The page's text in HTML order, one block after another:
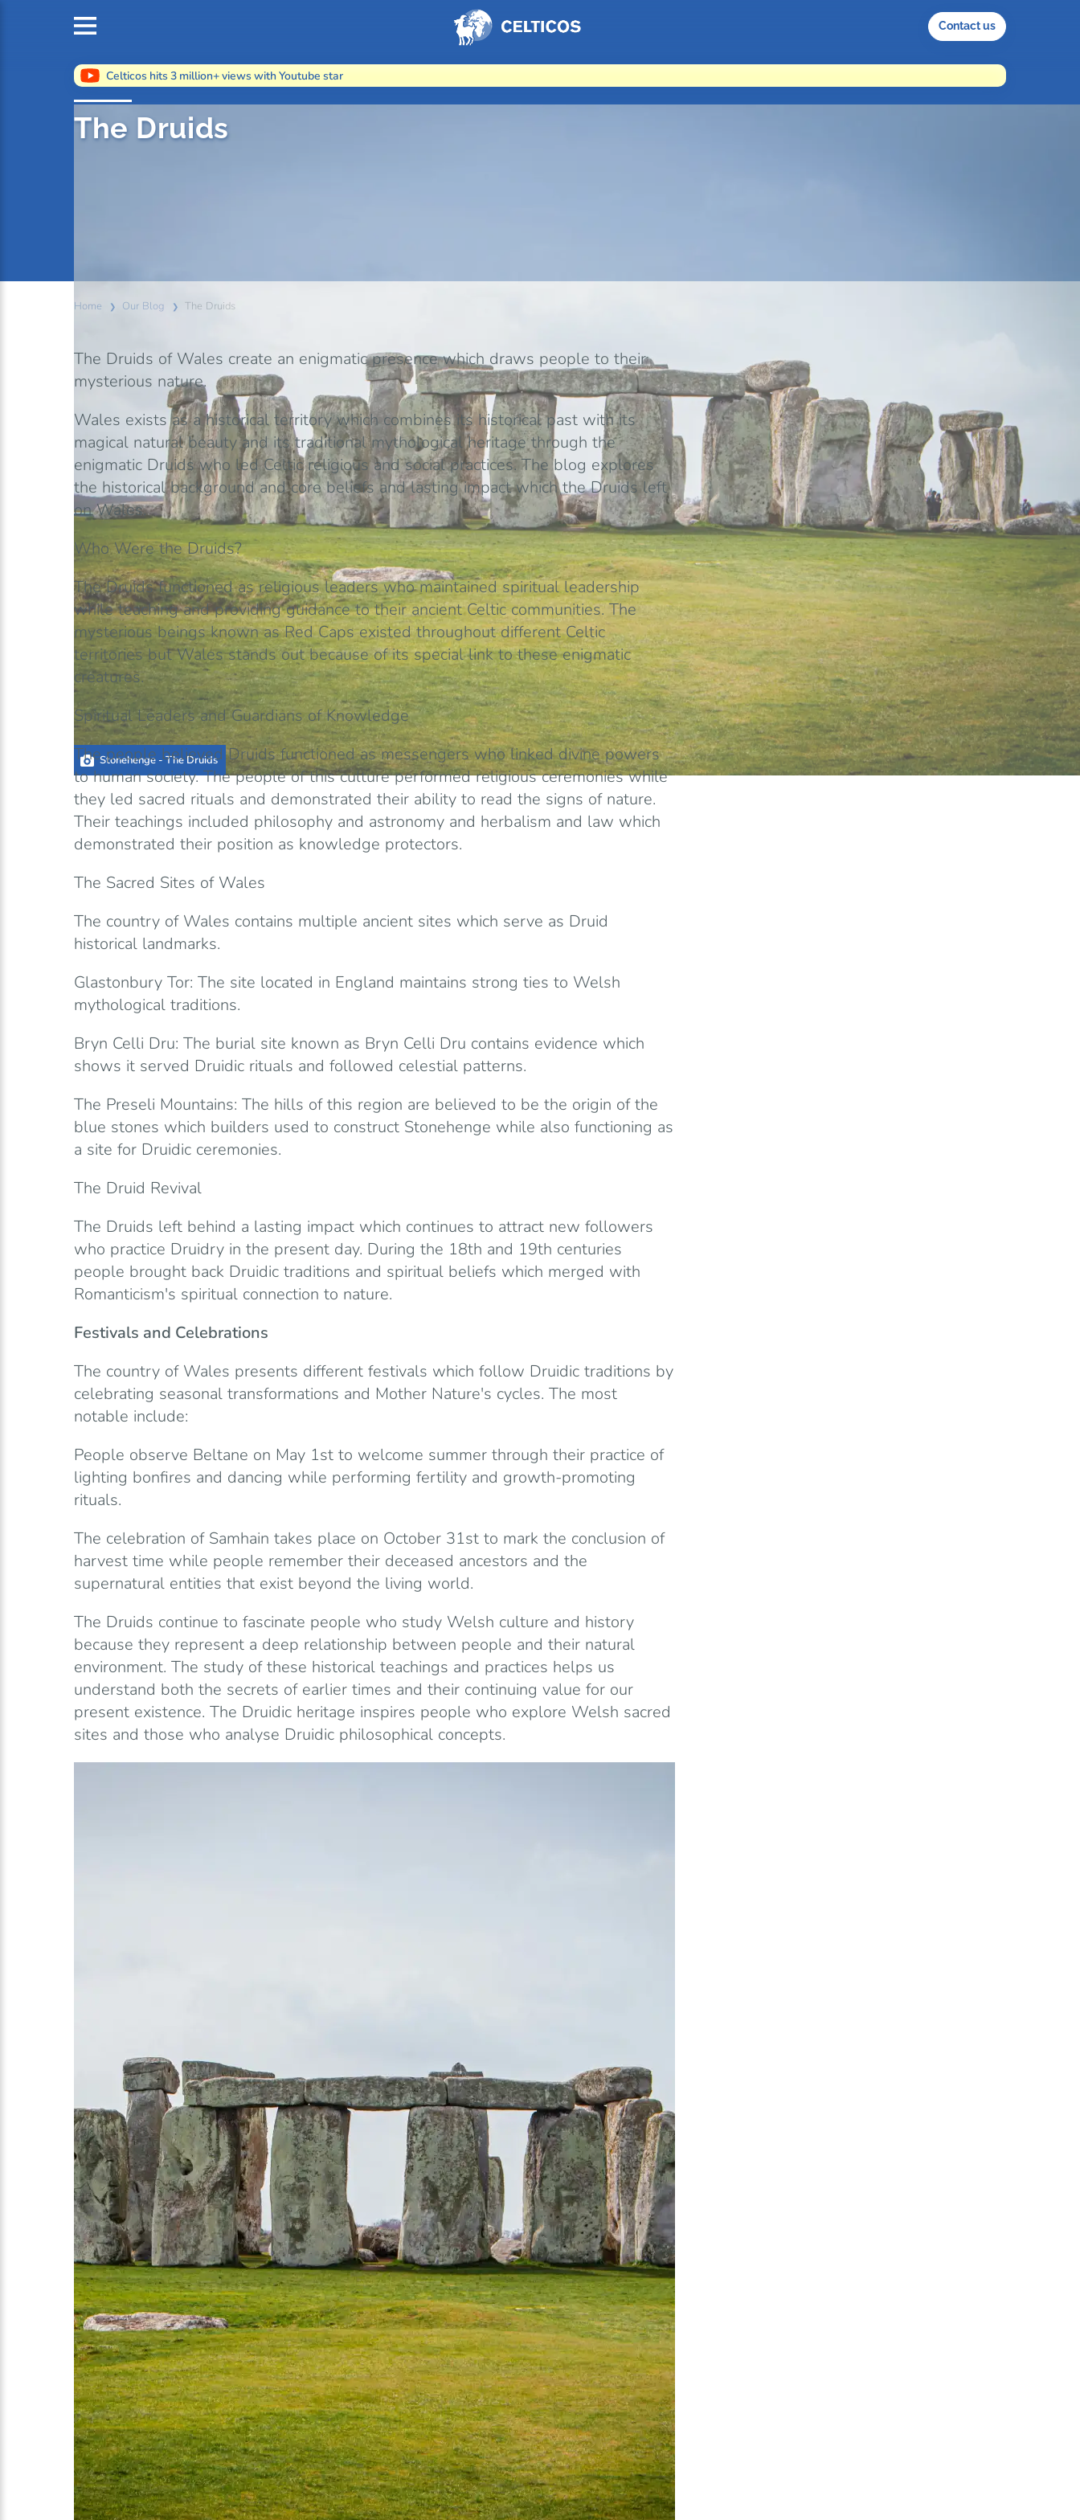
Contact us
Celticos hits 3 million+ views with Youtube star
The Druids
Stonehenge - The Druids
Home Our Blog The Druids
The Druids of Wales create an enigmatic presence which draws people to their
mysterious nature.
Wales exists as a historical territory which combines its historical past with its
magical natural beauty and its traditional mythological heritage through the
enigmatic Druids who led Celtic religious and social practices. The blog explores
the historical background and core beliefs and lasting impact which the Druids left
on Wales.
Who Were the Druids?
The Druids functioned as religious leaders who maintained spiritual leadership
while teaching and providing guidance to their ancient Celtic communities. The
mysterious beings known as Red Caps existed throughout different Celtic
territories but Wales stands out because of its special link to these enigmatic
creatures.
Spiritual Leaders and Guardians of Knowledge
The people believed Druids functioned as messengers who linked divine powers
to human society. The people of this culture performed religious ceremonies while
they led sacred rituals and demonstrated their ability to read the signs of nature.
Their teachings included philosophy and astronomy and herbalism and law which
demonstrated their position as knowledge protectors.
The Sacred Sites of Wales
The country of Wales contains multiple ancient sites which serve as Druid
historical landmarks.
Glastonbury Tor: The site located in England maintains strong ties to Welsh
mythological traditions.
Bryn Celli Dru: The burial site known as Bryn Celli Dru contains evidence which
shows it served Druidic rituals and followed celestial patterns.
The Preseli Mountains: The hills of this region are believed to be the origin of the
blue stones which builders used to construct Stonehenge while also functioning as
a site for Druidic ceremonies.
The Druid Revival
The Druids left behind a lasting impact which continues to attract new followers
who practice Druidry in the present day. During the 18th and 19th centuries
people brought back Druidic traditions and spiritual beliefs which merged with
Romanticism's spiritual connection to nature.
Festivals and Celebrations
The country of Wales presents different festivals which follow Druidic traditions by
celebrating seasonal transformations and Mother Nature's cycles. The most
notable include:
People observe Beltane on May 1st to welcome summer through their practice of
lighting bonfires and dancing while performing fertility and growth-promoting
rituals.
The celebration of Samhain takes place on October 31st to mark the conclusion of
harvest time while people remember their deceased ancestors and the
supernatural entities that exist beyond the living world.
The Druids continue to fascinate people who study Welsh culture and history
because they represent a deep relationship between people and their natural
environment. The study of these historical teachings and practices helps us
understand both the secrets of earlier times and their continuing value for our
present existence. The Druidic heritage inspires people who explore Welsh sacred
sites and those who analyse Druidic philosophical concepts.